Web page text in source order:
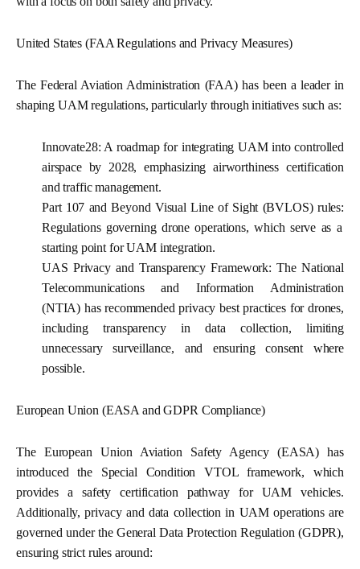
United States (FAA Regulations and Privacy Measures)
The Federal Aviation Administration (FAA) has been a leader in
shaping UAM regulations, particularly through initiatives such as:
Innovate28: A roadmap for integrating UAM into controlled
airspace by 2028, emphasizing airworthiness certification
and traffic management.
Part 107 and Beyond Visual Line of Sight (BVLOS) rules:
Regulations governing drone operations, which serve as a
starting point for UAM integration.
UAS Privacy and Transparency Framework: The National
Telecommunications and Information Administration
(NTIA) has recommended privacy best practices for drones,
including transparency in data collection, limiting
unnecessary surveillance, and ensuring consent where
possible.
European Union (EASA and GDPR Compliance)
The European Union Aviation Safety Agency (EASA) has
introduced the Special Condition VTOL framework, which
provides a safety certification pathway for UAM vehicles.
Additionally, privacy and data collection in UAM operations are
governed under the General Data Protection Regulation (GDPR),
ensuring strict rules around: